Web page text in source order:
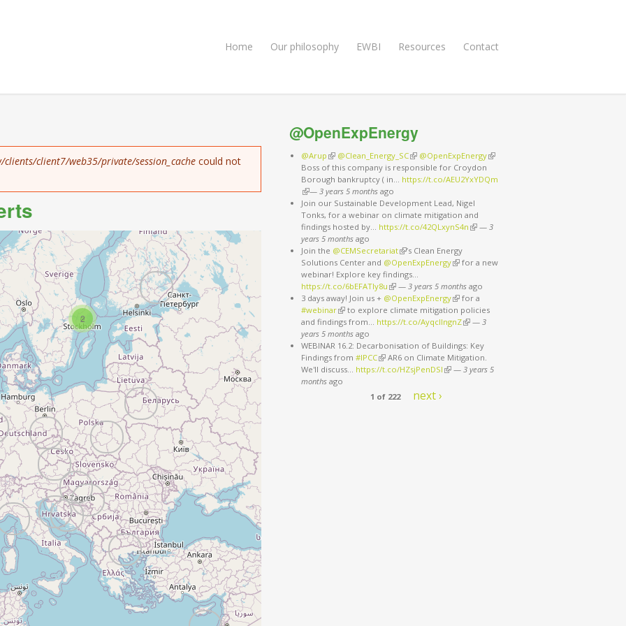
Home Our philosophy EWBI Resources Contact
clients/client7/web35/private/session_cache could not
2
@OpenExpEnergy
@Arup (link is external)
@Clean_Energy_SC(link is external)
@OpenExpEnergy(link is external)
Boss of this company is responsible for Croydon
Borough bankruptcy ( in… https://t.co/AEU2YxYDQm
(link is external)
—3 years 5 months ago
Join our Sustainable Development Lead, Nigel
Tonks, for a webinar on climate mitigation and
findings hosted by… https://t.co/42QLxynS4n (link is external)
—3
years 5 months ago
Join the @CEMSecretariat(link is external)
’s Clean Energy
Solutions Center and @OpenExpEnergy(link is external)
for a new
webinar! Explore key findings…
https://t.co/6bEFATIy8u (link is external)
—3 years 5 months ago
3 days away! Join us + @OpenExpEnergy(link is external)
for a
#webinar(link is external)
to explore climate mitigation policies
and findings from… https://t.co/AyqcllngnZ(link is external)
—3
years 5 months ago
WEBINAR 16.2: Decarbonisation of Buildings: Key
Findings from#IPCC(link is external)
AR6 on Climate Mitigation.
We'll discuss… https://t.co/HZsjPenDSI (link is external)
—3 years 5
months ago
1 of 222
next ›